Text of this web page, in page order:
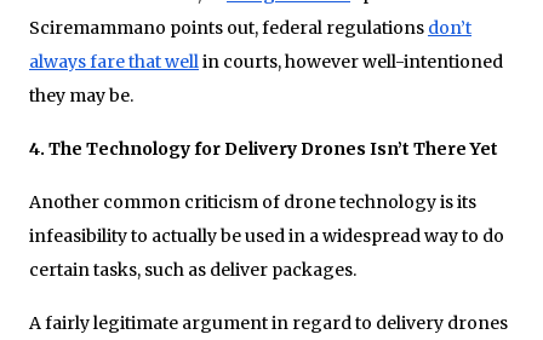
Sciremammano points out, federal regulations don’t
always fare that wellin courts, however well-intentioned
they may be.
4. The Technology for Delivery Drones Isn’t There Yet
Another common criticism of drone technology is its
infeasibility to actually be used in a widespread way to do
certain tasks, such as deliver packages.
A fairly legitimate argument in regard to delivery drones